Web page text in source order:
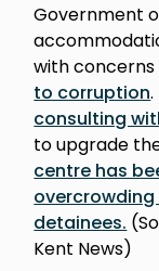
Government
with
to corruption
consulting
to upgrade
centre has
detainees.
Kent News)